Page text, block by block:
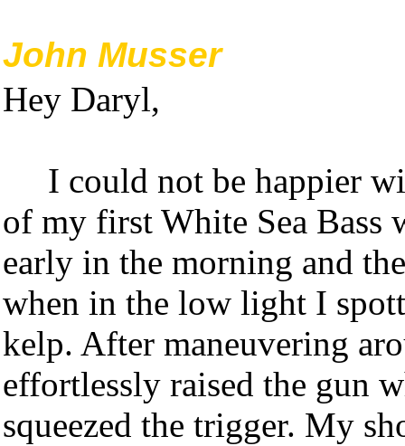
John Musser
Hey Daryl,
I could not be happier
of my first White Sea Bass
early in the morning and
when in the low light I
kelp. After maneuvering
effortlessly raised the gun
squeezed the trigger. My